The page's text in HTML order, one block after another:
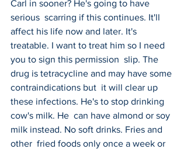
Carl in sooner? He's going to have
serious  scarring if this continues. It'll
affect his life now and later. It's
treatable. I want to treat him so I need
you to sign this permission  slip. The
drug is tetracycline and may have some
contraindications but  it will clear up
these infections. He's to stop drinking
cow's milk. He  can have almond or soy
milk instead. No soft drinks. Fries and
other  fried foods only once a week or